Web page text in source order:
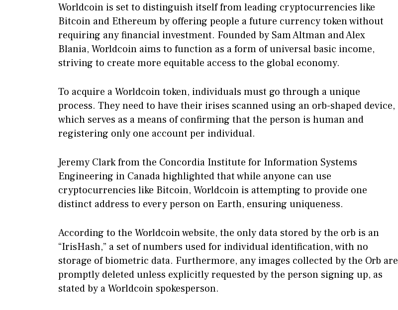
Worldcoin is set to distinguish itself from leading cryptocurrencies like
Bitcoin and Ethereum by offering people a future currency token without
requiring any financial investment. Founded by Sam Altman and Alex
Blania, Worldcoin aims to function as a form of universal basic income,
striving to create more equitable access to the global economy.
To acquire a Worldcoin token, individuals must go through a unique
process. They need to have their irises scanned using an orb-shaped device,
which serves as a means of confirming that the person is human and
registering only one account per individual.
Jeremy Clark from the Concordia Institute for Information Systems
Engineering in Canada highlighted that while anyone can use
cryptocurrencies like Bitcoin, Worldcoin is attempting to provide one
distinct address to every person on Earth, ensuring uniqueness.
According to the Worldcoin website, the only data stored by the orb is an
“IrisHash,” a set of numbers used for individual identification, with no
storage of biometric data. Furthermore, any images collected by the Orb are
promptly deleted unless explicitly requested by the person signing up, as
stated by a Worldcoin spokesperson.